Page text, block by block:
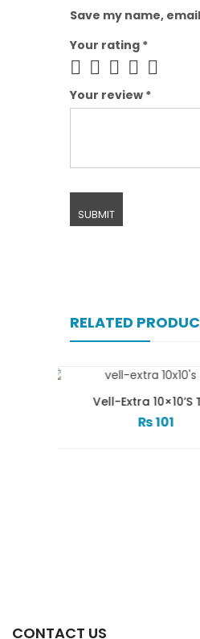
Save my name,
Your rating *
Your review *
RELATED
Vell-
CONTACT US